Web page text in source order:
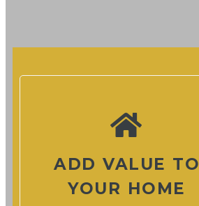
ADD VALUE TO
YOUR HOME